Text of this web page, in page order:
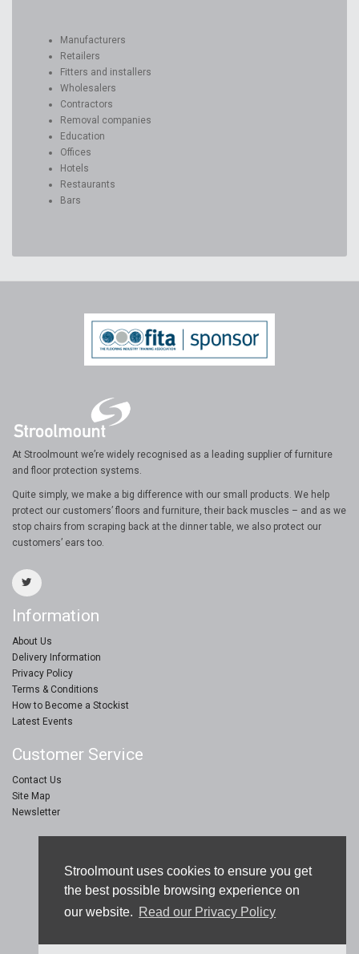
Stroolmount uses cookies to ensure you get
the best possible browsing experience on
our website. Read our Privacy Policy
Manufacturers
Retailers
Fitters and installers
Wholesalers
Contractors
Removal companies
Education
Offices
Hotels
Restaurants
Bars
At Stroolmount we’re widely recognised as a leading supplier of furniture
and floor protection systems.
Quite simply, we make a big difference with our small products. We help
protect our customers’ floors and furniture, their back muscles – and as we
stop chairs from scraping back at the dinner table, we also protect our
customers’ ears too.
Information
About Us
Delivery Information
Privacy Policy
Terms & Conditions
How to Become a Stockist
Latest Events
Customer Service
Contact Us
Site Map
Newsletter
Stroolmount © 2019
Furniture & Floor Protection Products